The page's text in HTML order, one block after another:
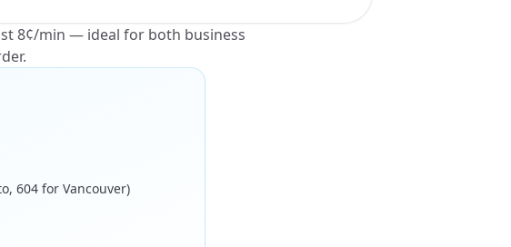
8¢/min — ideal for both business
604 for Vancouver)